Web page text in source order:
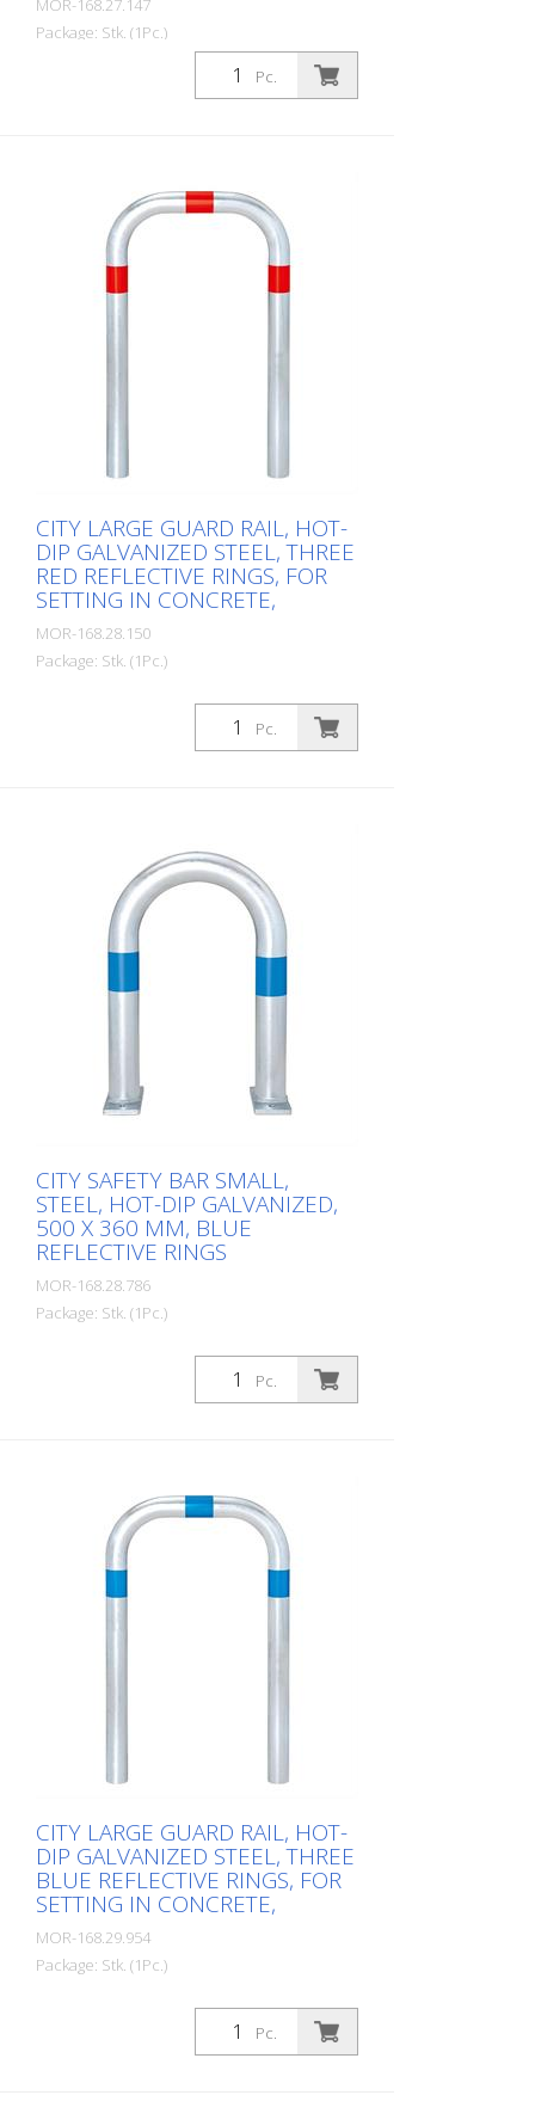
MOR-168.27.147
Package: Stk. (1Pc.)
CITY guard rail SMALL, steel, round tube
60/2 mm, bent, hot-dip galvanized, with
effective CITY guard rail , 60 mm Ø, made
of hot-dip galvanized steel for securing
charging posts. Option: Hot-dip
galvanized and painted in colour with
reflective rings Available with additional
or the accident prevention regulations.
Pc.
CITY LARGE GUARD RAIL, HOT-
DIP GALVANIZED STEEL, THREE
RED REFLECTIVE RINGS, FOR
SETTING IN CONCRETE,
MOR-168.28.150
Package: Stk. (1Pc.)
CITY guard rail LARGE, steel, round tube
60/2 mm, bent, hot-dip galvanized, with
three red reflective strips, embedding in
of hot-dip galvanized steel for securing
charging posts. Option: Hot-dip
galvanized and painted in colour with
reflective rings Available with additional
equipotential bonding (HD 60364/OVE E
8101) on request (surcharge). In
accordance with the German Charging
inspections in accordance with BetrSichV
or the accident prevention regulations.
Pc.
CITY SAFETY BAR SMALL,
STEEL, HOT-DIP GALVANIZED,
500 X 360 MM, BLUE
REFLECTIVE RINGS
MOR-168.28.786
Package: Stk. (1Pc.)
CITY guard rail SMALL, steel, round tube
60/2 mm, bent, hot-dip galvanized, with
two blue reflective strips, for dowelling
charging posts. Option: Hot-dip
galvanized and painted in colour with
reflective rings Available with additional
equipotential bonding (HD 60364/OVE E
8101) on request (surcharge). In
Pc.
CITY LARGE GUARD RAIL, HOT-
DIP GALVANIZED STEEL, THREE
BLUE REFLECTIVE RINGS, FOR
SETTING IN CONCRETE,
MOR-168.29.954
Package: Stk. (1Pc.)
CITY guard rail LARGE, steel, round tube
60/2 mm, bent, hot-dip galvanized, with
three blue reflective strips, embedding in
Pc.